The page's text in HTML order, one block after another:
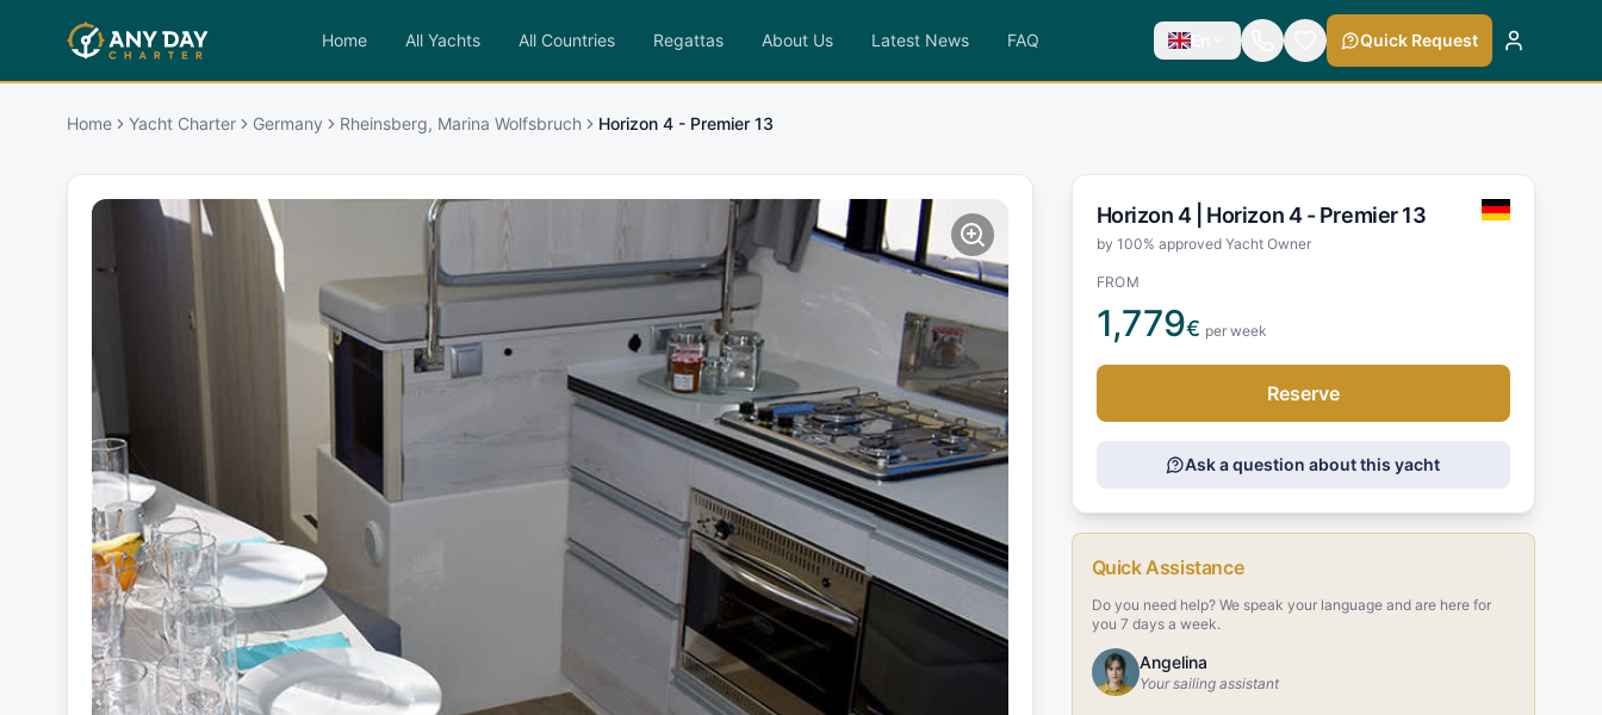
Home All Yachts All Countries Regattas About Us Latest News FAQ En Quick Request
Home Yacht Charter Germany Rheinsberg, Marina Wolfsbruch Horizon 4 - Premier 13
Horizon 4 | Horizon 4 - Premier 13
by 100% approved Yacht Owner
FROM
1,779€ per week
Reserve
Ask a question about this yacht
Quick Assistance
Do you need help? We speak your language and are here for
you 7 days a week.
Angelina
Your sailing assistant